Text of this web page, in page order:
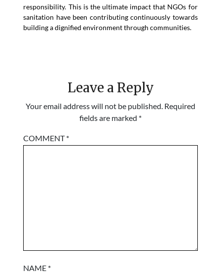
responsibility. This is the ultimate impact that NGOs for
sanitation have been contributing continuously towards
building a dignified environment through communities.
Leave a Reply
Your email address will not be published. Required
fields are marked *
COMMENT*
NAME *